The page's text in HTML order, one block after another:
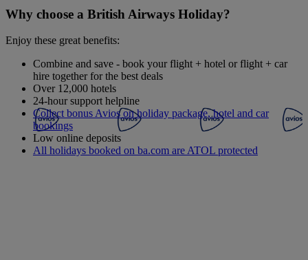
Why choose a British Airways Holiday?
Enjoy these great benefits:
Combine and save - book your flight + hotel or flight + car
hire together for the best deals
Over 12,000 hotels
24-hour support helpline
Collect bonus Avios on holiday package, hotel and car
bookings
Low online deposits
All holidays booked on ba.com are ATOL protected